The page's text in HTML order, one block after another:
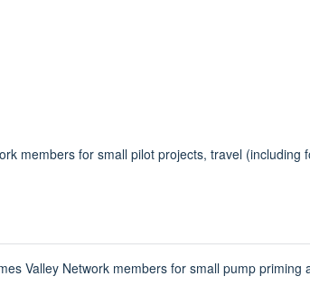
members for small pilot projects, travel
Valley Network members for small pump